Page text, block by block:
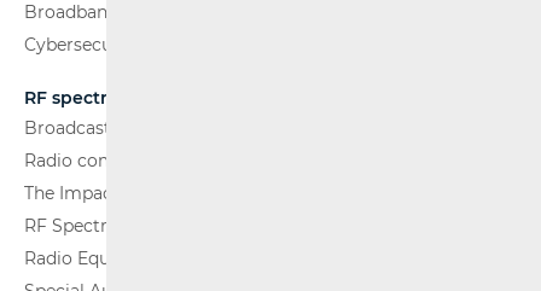
Broadband Competence Office (BCO)
Cybersecurity
RF spectrum
Broadcasting (TV and FM)
Radio communications and Broadcasting
The Impact of Electromagnetic Fields (EMF)
RF Spectrum Monitoring
Radio Equipment